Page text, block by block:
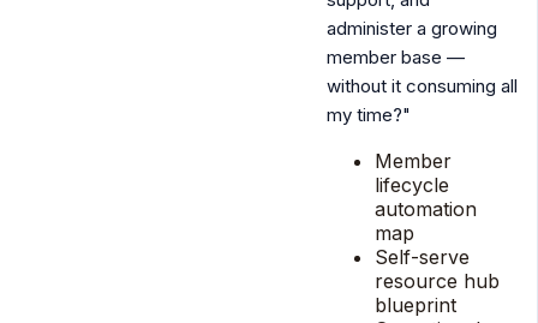
administer a growing
member base —
without it consuming all
my time?"
Member
lifecycle
automation
map
Self-serve
resource hub
blueprint